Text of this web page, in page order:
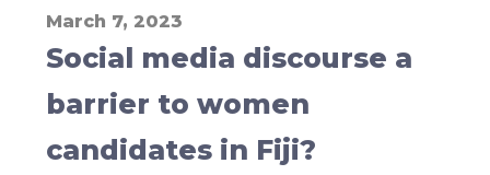
March 7, 2023
Social media discourse a
barrier to women
candidates in Fiji?